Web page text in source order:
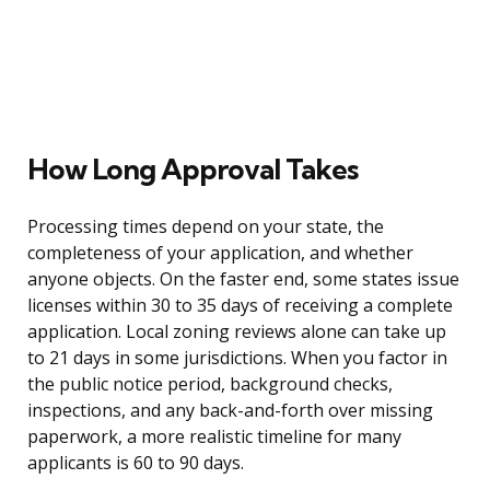
How Long Approval Takes
Processing times depend on your state, the
completeness of your application, and whether
anyone objects. On the faster end, some states issue
licenses within 30 to 35 days of receiving a complete
application. Local zoning reviews alone can take up
to 21 days in some jurisdictions. When you factor in
the public notice period, background checks,
inspections, and any back-and-forth over missing
paperwork, a more realistic timeline for many
applicants is 60 to 90 days.